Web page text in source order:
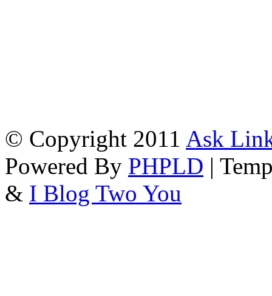
© Copyright 2011 Ask
Powered By PHPLD |
& I Blog Two You